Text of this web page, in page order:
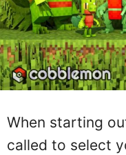
When starting
called to select